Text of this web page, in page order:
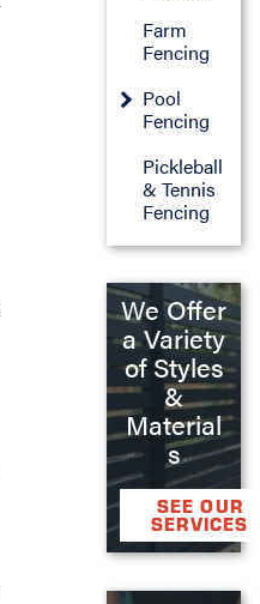
Farm
Fencing
Pool
Fencing
Pickleball
& Tennis
Fencing
We Offer
a Variety
of Styles
&
Material
s
SEE OUR
SERVICES